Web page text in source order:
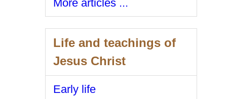
More articles ...
Life and teachings of
Jesus Christ
Early life